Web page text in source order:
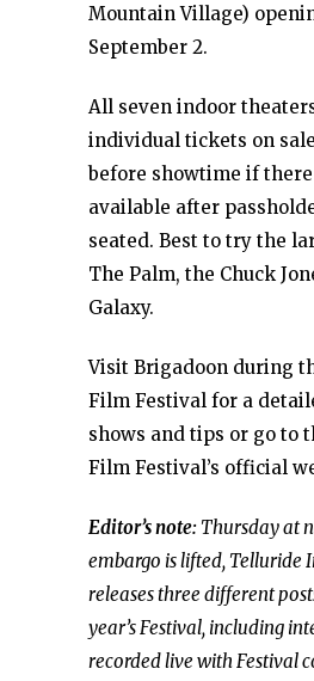
Mountain Village)
September 2.
All seven indoor
individual tickets on
before showtime if there
available after
seated. Best to try the
The Palm, the Chuck
Galaxy.
Visit Brigadoon during
Film Festival for a
shows and tips or go to
Film Festival’s official
Editor’s note: Thursday at
embargo is lifted, Telluride
releases three different
year’s Festival, including
recorded live with Festival